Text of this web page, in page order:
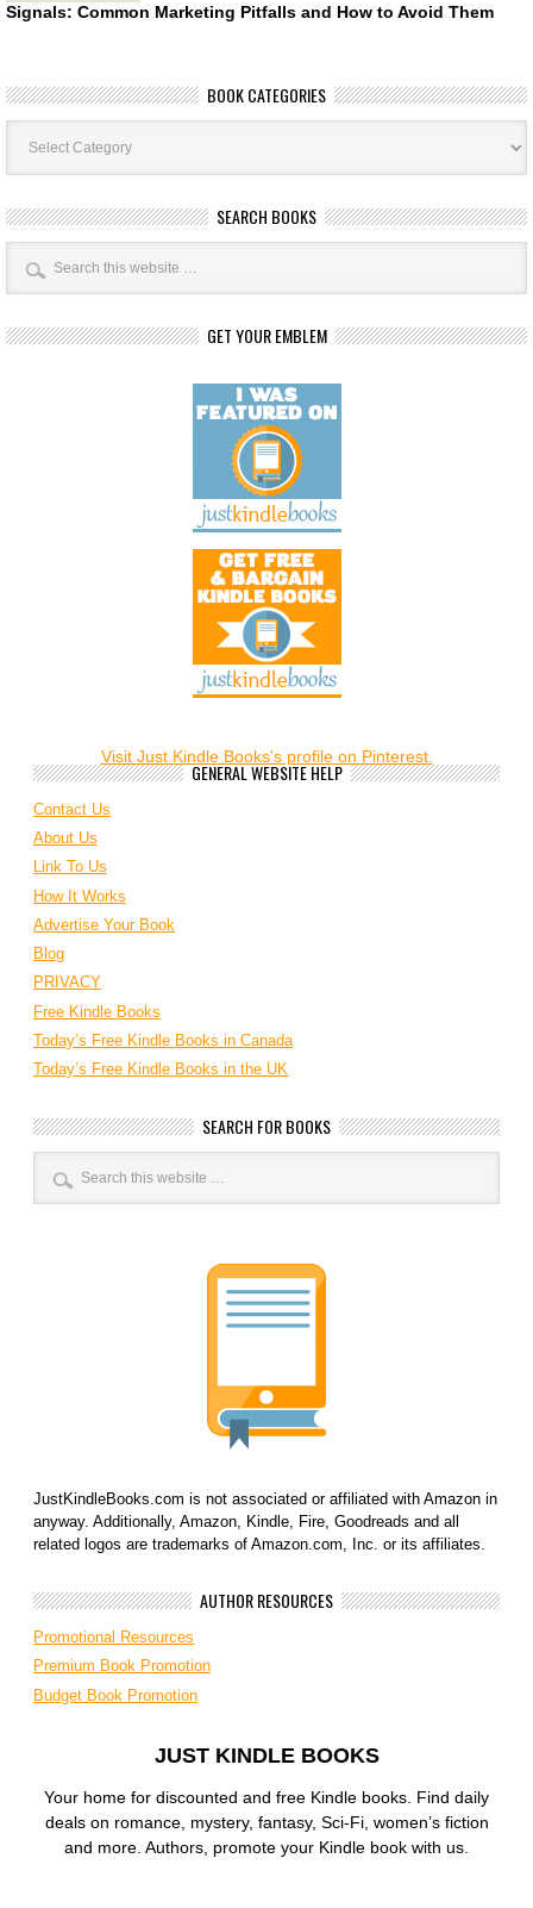
Signals: Common Marketing Pitfalls and How to Avoid Them
BOOK CATEGORIES
Book
Categories
SEARCH BOOKS
GET YOUR EMBLEM
Visit Just Kindle Books's profile on Pinterest.
GENERAL WEBSITE HELP
Contact Us
About Us
Link To Us
How It Works
Advertise Your Book
Blog
PRIVACY
Free Kindle Books
Today’s Free Kindle Books in Canada
Today’s Free Kindle Books in the UK
SEARCH FOR BOOKS
JustKindleBooks.com is not associated or affiliated with Amazon in
anyway. Additionally, Amazon, Kindle, Fire, Goodreads and all
related logos are trademarks of Amazon.com, Inc. or its affiliates.
AUTHOR RESOURCES
Promotional Resources
Premium Book Promotion
Budget Book Promotion
JUST KINDLE BOOKS
Your home for discounted and free Kindle books. Find daily
deals on romance, mystery, fantasy, Sci-Fi, women’s fiction
and more. Authors, promote your Kindle book with us.